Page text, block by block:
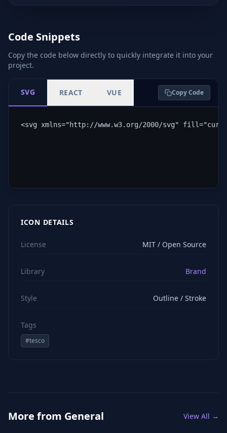
Code Snippets
Copy the code below directly to quickly integrate it into your
project.
SVG REACT VUE Copy Code
<svg xmlns="http://www.w3.org/2000/svg"
ICON DETAILS
License MIT / Open Source
Library Brand
Style Outline / Stroke
Tags
#tesco
More from General View All →